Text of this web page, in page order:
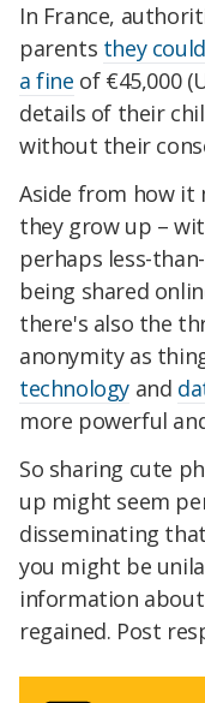
In France,
parents they
a fine of €45,000
details of their
without their
Aside from how it
they grow up –
perhaps less-
being shared
there's also the
anonymity as
technology and
more powerful
So sharing cute
up might seem
disseminating
you might be
information
regained. Post